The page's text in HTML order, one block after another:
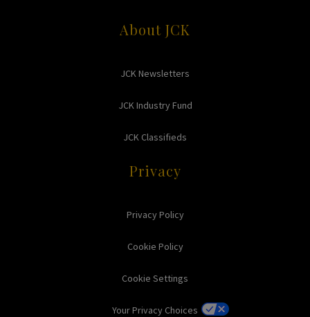
About JCK
JCK Newsletters
JCK Industry Fund
JCK Classifieds
Privacy
Privacy Policy
Cookie Policy
Cookie Settings
Your Privacy Choices